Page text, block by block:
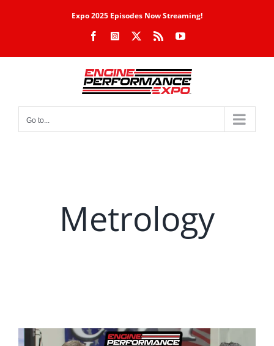
Expo 2025 Episodes Now Streaming!
FacebookInstagram Rss YouTube
Go to...
Metrology